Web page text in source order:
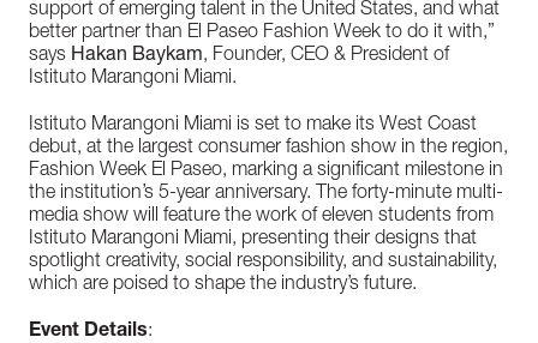
support of emerging talent in the United States, and what
better partner than El Paseo Fashion Week to do it with,”
says Hakan Baykam, Founder, CEO & President of
Istituto Marangoni Miami.
Istituto Marangoni Miami is set to make its West Coast
debut, at the largest consumer fashion show in the region,
Fashion Week El Paseo, marking a significant milestone in
the institution’s 5-year anniversary. The forty-minute multi-
media show will feature the work of eleven students from
Istituto Marangoni Miami, presenting their designs that
spotlight creativity, social responsibility, and sustainability,
which are poised to shape the industry’s future.
Event Details: